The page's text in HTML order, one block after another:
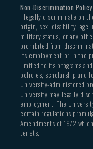
Non-Discrimination Policy
illegally discriminate on
origin, sex, disability,
military status, or any
prohibited from
its employment or in the
limited to its programs
policies, scholarship and
University-administered
University may legally
employment. The
certain regulations
Amendments of 1972
tenets.